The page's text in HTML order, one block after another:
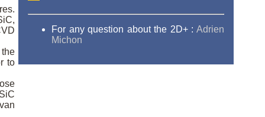
to
For any question about the 2D+ : Adrien
Michon